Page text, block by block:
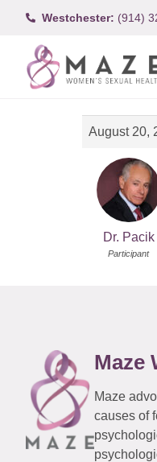
Westchester: (914)
August 20,
Dr. Pacik
Participant
Maze
Maze
causes of